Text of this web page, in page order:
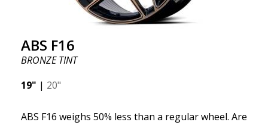
ABS F16
BRONZE TINT
19" | 20"
ABS F16 weighs 50% less than a regular wheel. Are